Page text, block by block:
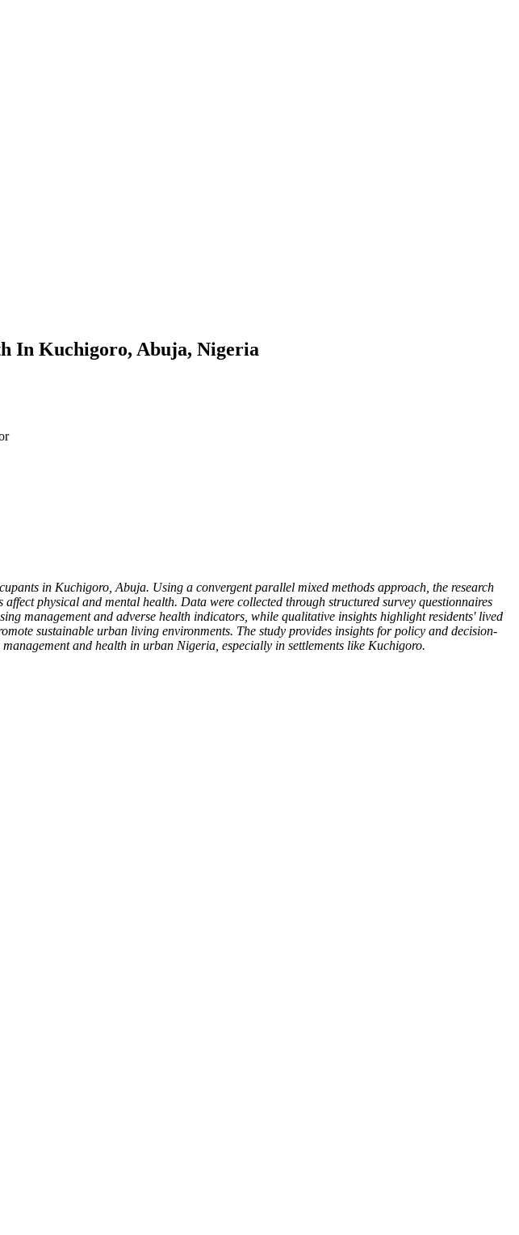
In Kuchigoro, Abuja, Nigeria
in Kuchigoro, Abuja. Using a convergent parallel mixed methods approach, the research
physical and mental health. Data were collected through structured survey questionnaires
management and adverse health indicators, while qualitative insights highlight residents' lived
sustainable urban living environments. The study provides insights for policy and decision-
and health in urban Nigeria, especially in settlements like Kuchigoro.